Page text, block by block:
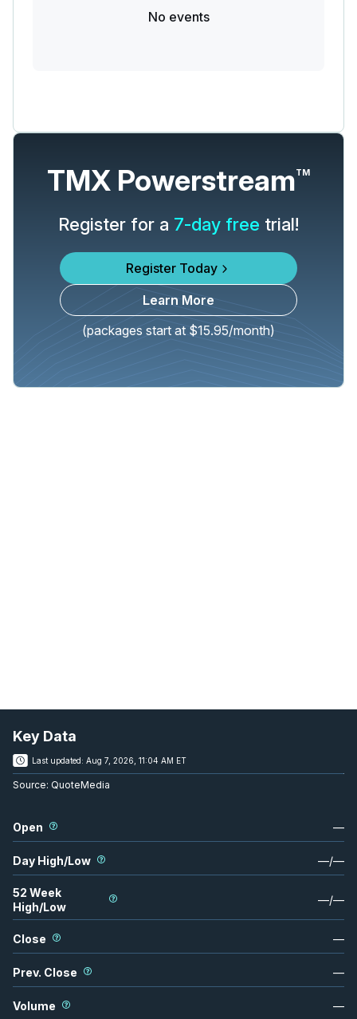
No events
TMX PowerstreamTM
Register for a 7-day free trial!
Register Today
Learn More
(packages start at $15.95/month)
Key Data
Last updated: Aug 7, 2026, 11:04 AM ET
Source: QuoteMedia
Open —
Day High/Low —/—
52 Week
High/Low
—/—
Close —
Prev. Close —
Volume —